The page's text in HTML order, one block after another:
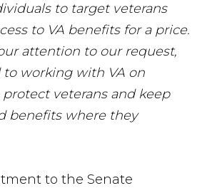
to target veterans
to VA benefits for a price.
attention to our request,
working with VA on
veterans and keep
benefits where they
to the Senate